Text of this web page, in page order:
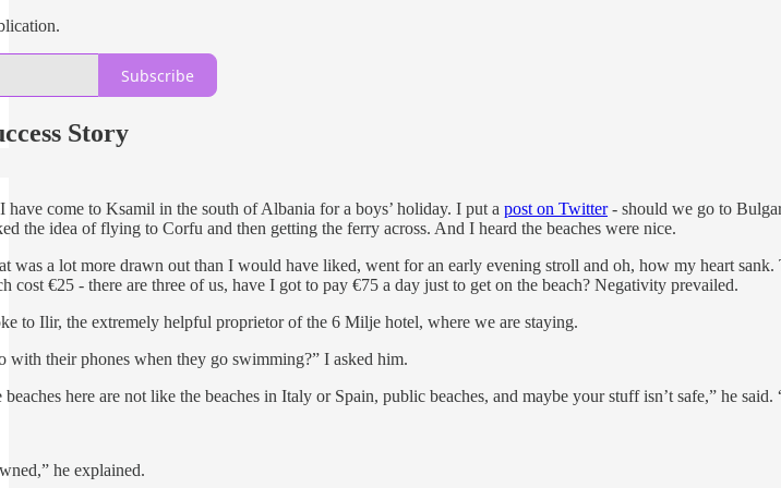
Subscribe
Story
come to Ksamil in the south of Albania for a boys’ holiday. I put a post on Twitter- should we go to
the idea of flying to Corfu and then getting the ferry across. And I heard the beaches were nice.
was a lot more drawn out than I would have liked, went for an early evening stroll and oh, how my heart
cost €25 - there are three of us, have I got to pay €75 a day just to get on the beach? Negativity prevailed.
to Ilir, the extremely helpful proprietor of the 6 Milje hotel, where we are staying.
with their phones when they go swimming?” I asked him.
here are not like the beaches in Italy or Spain, public beaches, and maybe your stuff isn’t safe,” he
he explained.